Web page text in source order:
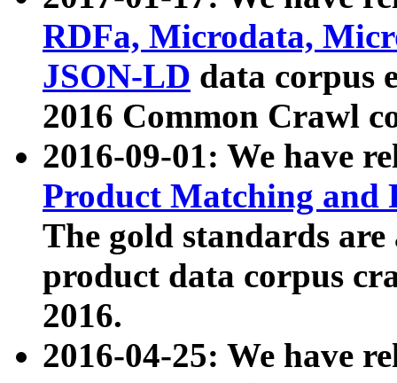
RDFa, Microdata,
JSON-LD data corpus
2016 Common Crawl
2016-09-01: We have
Product Matching and
The gold standards
product data corpus
2016.
2016-04-25: We have